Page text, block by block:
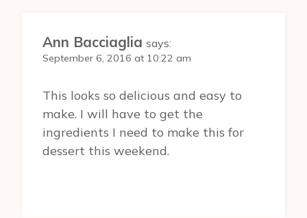
Ann Bacciaglia says:
September 6, 2016 at 10:22 am
This looks so delicious and easy to
make. I will have to get the
ingredients I need to make this for
dessert this weekend.